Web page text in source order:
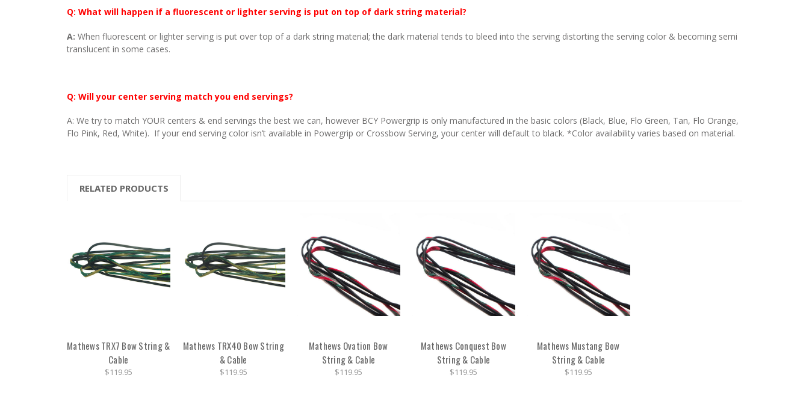
Q: What will happen if a fluorescent or lighter serving is put on top of dark string material?
A: When fluorescent or lighter serving is put over top of a dark string material; the dark material tends to bleed into the serving distorting the serving color & becoming semi
translucent in some cases.
Q: Will your center serving match you end servings?
A: We try to match YOUR centers & end servings the best we can, however BCY Powergrip is only manufactured in the basic colors (Black, Blue, Flo Green, Tan, Flo Orange,
Flo Pink, Red, White). If your end serving color isn’t available in Powergrip or Crossbow Serving, your center will default to black. *Color availability varies based on material.
RELATED PRODUCTS
Mathews TRX7 Bow String &
Cable
$119.95
Mathews TRX40 Bow String
& Cable
$119.95
Mathews Ovation Bow
String & Cable
$119.95
Mathews Conquest Bow
String & Cable
$119.95
Mathews Mustang Bow
String & Cable
$119.95